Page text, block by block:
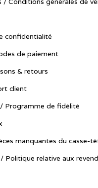
confidentialité
de paiement
& retours
client
Programme de fidélité
manquantes du casse-
Politique relative aux